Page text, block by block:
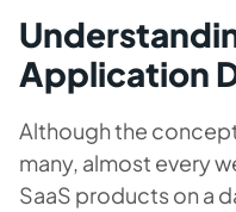
Application
Although the
many, almost every
SaaS products on a